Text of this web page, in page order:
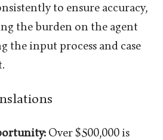
to ensure accuracy,
the burden on the agent
the input process and case
Over $500,000 is